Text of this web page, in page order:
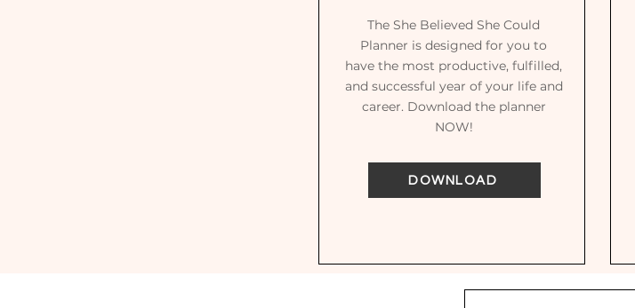
The She Believed She Could
Planner is designed for you to
have the most productive, fulfilled,
and successful year of your life and
career. Download the planner
NOW!
DOWNLOAD